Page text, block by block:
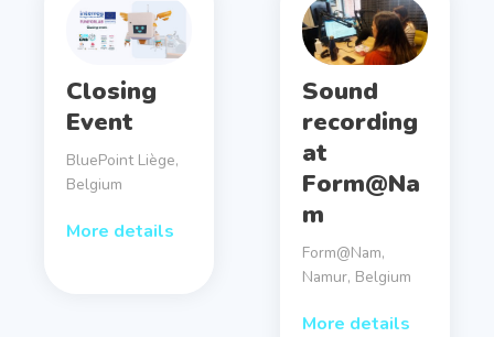
Closing
Event
BluePoint Liège,
Belgium
More details
Sound
recording
at
Form@Na
m
Form@Nam,
Namur, Belgium
More details